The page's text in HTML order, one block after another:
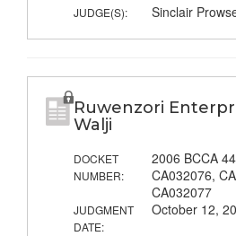
JUDGE(S): Sinclair
Ruwenzori
Walji
DOCKET
NUMBER:
2006 BCCA
CA032076,
CA032077
JUDGMENT
DATE:
October 12,